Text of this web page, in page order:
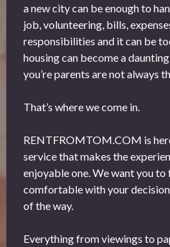
a new city can be enough to
job, volunteering, bills,
responsibilities and it can be
housing can become a
you’re parents are not always
That’s where we come in.
RENTFROMTOM.COM is
service that makes the
enjoyable one. We want you to
comfortable with your
of the way.
Everything from viewings to